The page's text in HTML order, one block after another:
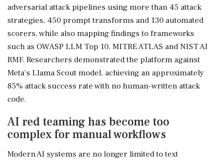
adversarial attack pipelines using more than 45 attack
strategies, 450 prompt transforms and 130 automated
scorers, while also mapping findings to frameworks
such as OWASP LLM Top 10, MITRE ATLAS and NIST AI
RMF. Researchers demonstrated the platform against
Meta's Llama Scout model, achieving an approximately
85% attack success rate with no human-written attack
code.
AI red teaming has become too
complex for manual workflows
Modern AI systems are no longer limited to text